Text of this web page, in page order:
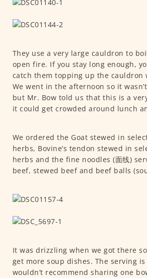
They use a very large cauldron to
open fire. If you stay long enough,
catch them topping up the cauldron
We went in the afternoon so it
but Mr. Bow told us that this is a
it could get crowded around lunch
We ordered the Goat stewed in
herbs, Bovine’s tendon stewed in
herbs and the fine noodles (面线)
beef, stewed beef and beef balls
It was drizzling when we got there
get more soup dishes. The serving
wouldn’t recommend sharing one